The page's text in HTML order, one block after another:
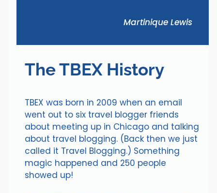
Martinique Lewis
The TBEX History
TBEX was born in 2009 when an email
went out to six travel blogger friends
about meeting up in Chicago and talking
about travel blogging. (Back then we just
called it Travel Blogging.) Something
magic happened and 250 people
showed up!